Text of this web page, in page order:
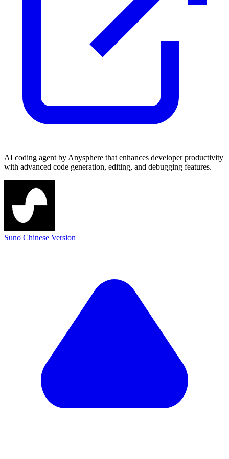
AI coding agent by Anysphere that enhances developer productivity
with advanced code generation, editing, and debugging features.
Suno Chinese Version